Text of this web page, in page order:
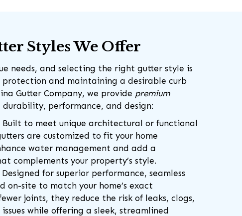
Styles We Offer
needs, and selecting the right gutter style is
and maintaining a desirable curb
Gutter Company, we provide premium
performance, and design:
Built to meet unique architectural or functional
are customized to fit your home
water management and add a
complements your property’s style.
Designed for superior performance, seamless
on-site to match your home’s exact
joints, they reduce the risk of leaks, clogs,
while offering a sleek, streamlined